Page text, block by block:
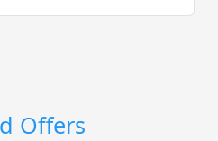
Offers